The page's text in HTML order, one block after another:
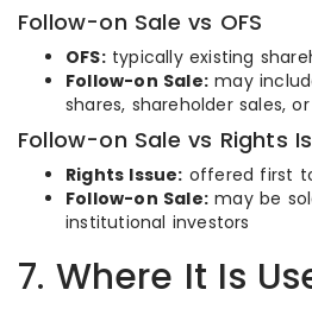
Follow-on Sale vs OFS
OFS:typically existing
Follow-on Sale: may
shares, shareholder sales,
Follow-on Sale vs Rights
Rights Issue: offered first
Follow-on Sale: may be
institutional investors
7. Where It Is